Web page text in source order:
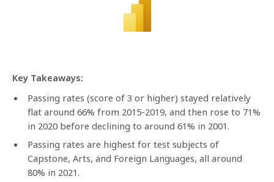
Key Takeaways:
Passing rates (score of 3 or higher) stayed relatively
flat around 66% from 2015-2019, and then rose to 71%
in 2020 before declining to around 61% in 2001.
Passing rates are highest for test subjects of
Capstone, Arts, and Foreign Languages, all around
80% in 2021.